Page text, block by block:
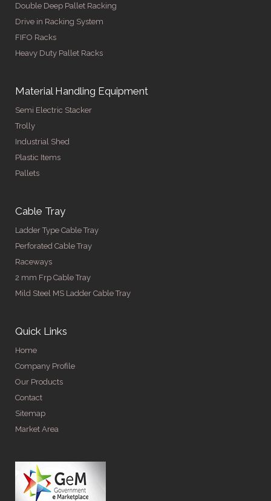
Double Deep Pallet Racking
Drive in Racking System
FIFO Racks
Heavy Duty Pallet Racks
Material Handling Equipment
Semi Electric Stacker
Trolly
Industrial Shed
Plastic Items
Pallets
Cable Tray
Ladder Type Cable Tray
Perforated Cable Tray
Raceways
2 mm Frp Cable Tray
Mild Steel MS Ladder Cable Tray
Quick Links
Home
Company Profile
Our Products
Contact
Sitemap
Market Area